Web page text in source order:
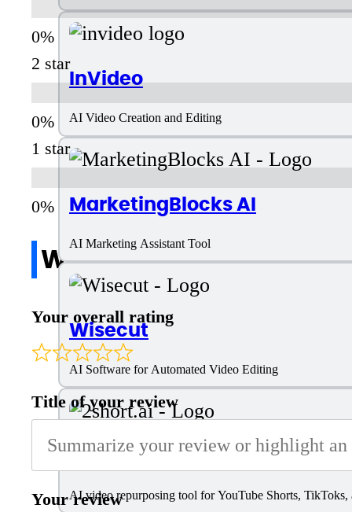
InVideo
AI Video Creation and Editing
MarketingBlocks AI
AI Marketing Assistant Tool
Wisecut
AI Software for Automated Video Editing
2short.ai
AI video repurposing tool for YouTube Shorts, TikToks,
2 star
1 star
Write a review
Your overall rating
Title of your review
Your review